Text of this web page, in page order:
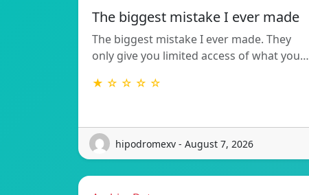
The biggest mistake I ever made
The biggest mistake I ever made. They
only give you limited access of what you…
★ ☆ ☆ ☆ ☆
hipodromexv - August 7, 2026